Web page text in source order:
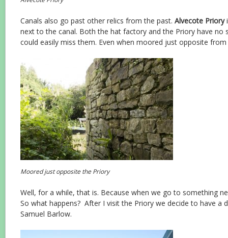
Canals also go past other relics from the past. Alvecote Priory
next to the canal. Both the hat factory and the Priory have no
could easily miss them. Even when moored just opposite
Moored just opposite the Priory
Well, for a while, that is. Because when we go to something
So what happens? After I visit the Priory we decide to have a
Samuel Barlow.